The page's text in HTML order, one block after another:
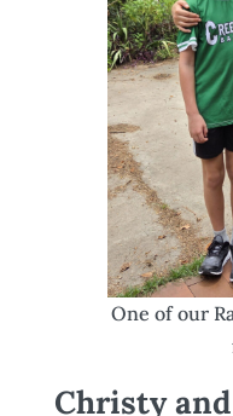
One of our
Christy